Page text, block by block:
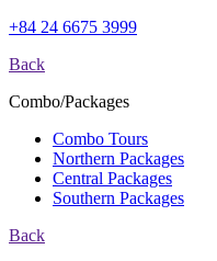
+84 24 6675 3999
Back
Combo/Packages
Combo Tours
Northern Packages
Central Packages
Southern Packages
Back